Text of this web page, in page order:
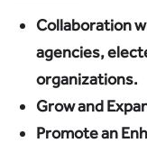
Collaboration
agencies,
organizations.
Grow and
Promotean